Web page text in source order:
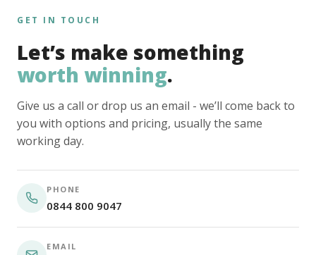
GET IN TOUCH
Let’s make something
worth winning.
Give us a call or drop us an email - we’ll come back to
you with options and pricing, usually the same
working day.
PHONE
0844 800 9047
EMAIL